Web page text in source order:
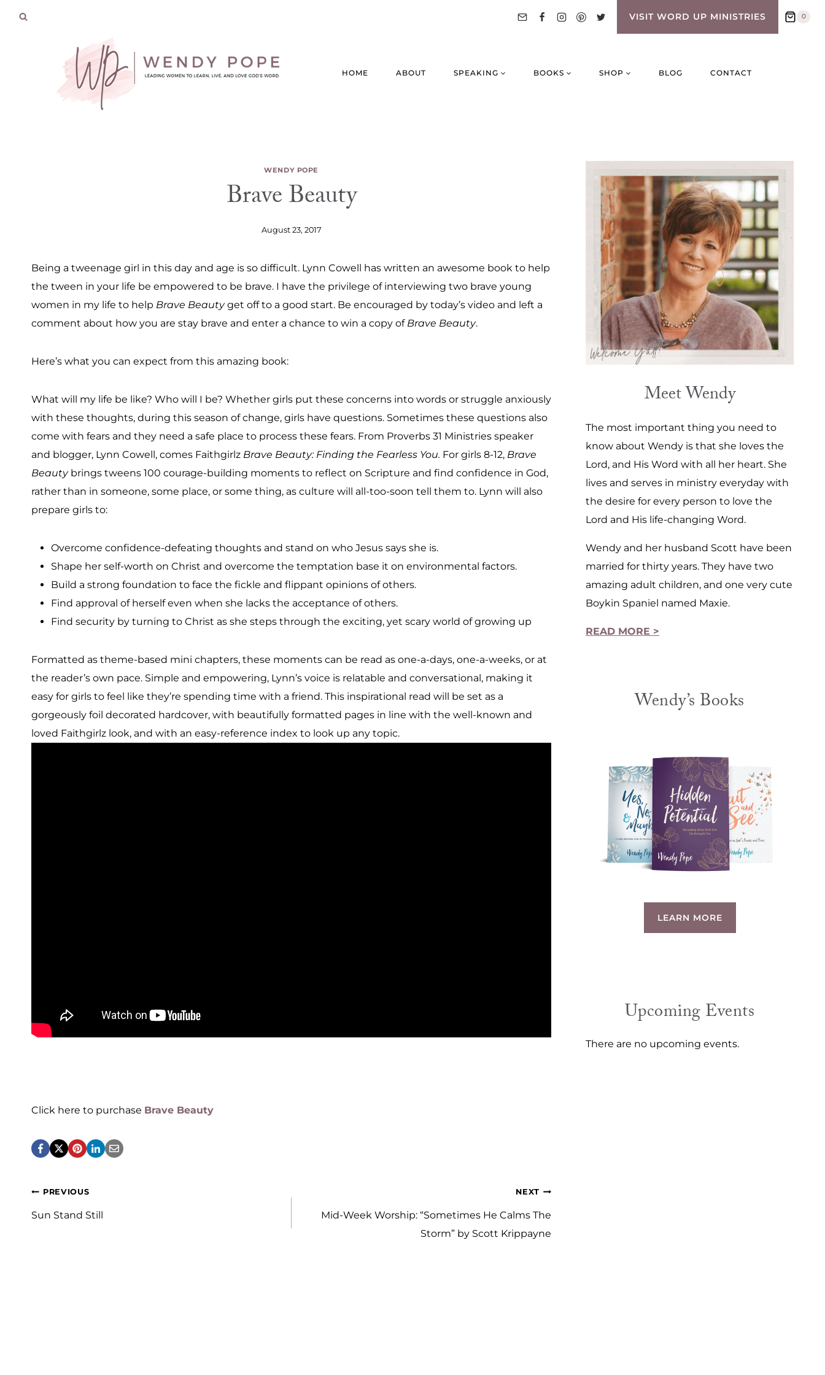
VISIT WORD UP MINISTRIES 0
HOME ABOUT SPEAKING BOOKS SHOP BLOG CONTACT
WENDY POPE
Brave Beauty
August 23, 2017
Being a tweenage girl in this day and age is so difficult. Lynn Cowell has written an awesome book to help
the tween in your life be empowered to be brave. I have the privilege of interviewing two brave young
women in my life to help Brave Beautyget off to a good start. Be encouraged by today’s video and left a
comment about how you are stay brave and enter a chance to win a copy of Brave Beauty.
Here’s what you can expect from this amazing book:
What will my life be like? Who will I be? Whether girls put these concerns into words or struggle anxiously
with these thoughts, during this season of change, girls have questions. Sometimes these questions also
come with fears and they need a safe place to process these fears. From Proverbs 31 Ministries speaker
and blogger, Lynn Cowell, comes Faithgirlz Brave Beauty: Finding the Fearless You. For girls 8-12, Brave
Beautybrings tweens 100 courage-building moments to reflect on Scripture and find confidence in God,
rather than in someone, some place, or some thing, as culture will all-too-soon tell them to. Lynn will also
prepare girls to:
Overcome confidence-defeating thoughts and stand on who Jesus says she is.
Shape her self-worth on Christ and overcome the temptation base it on environmental factors.
Build a strong foundation to face the fickle and flippant opinions of others.
Find approval of herself even when she lacks the acceptance of others.
Find security by turning to Christ as she steps through the exciting, yet scary world of growing up
Formatted as theme-based mini chapters, these moments can be read as one-a-days, one-a-weeks, or at
the reader’s own pace. Simple and empowering, Lynn’s voice is relatable and conversational, making it
easy for girls to feel like they’re spending time with a friend. This inspirational read will be set as a
gorgeously foil decorated hardcover, with beautifully formatted pages in line with the well-known and
loved Faithgirlz look, and with an easy-reference index to look up any topic.
Click here to purchase Brave Beauty
Post
navigation
PREVIOUS
Sun Stand Still
NEXT
Mid-Week Worship: “Sometimes He Calms The
Storm” by Scott Krippayne
Meet Wendy
The most important thing you need to
know about Wendy is that she loves the
Lord, and His Word with all her heart. She
lives and serves in ministry everyday with
the desire for every person to love the
Lord and His life-changing Word.
Wendy and her husband Scott have been
married for thirty years. They have two
amazing adult children, and one very cute
Boykin Spaniel named Maxie.
READ MORE >
Wendy’s Books
LEARN MORE
Upcoming Events
There are no upcoming events.